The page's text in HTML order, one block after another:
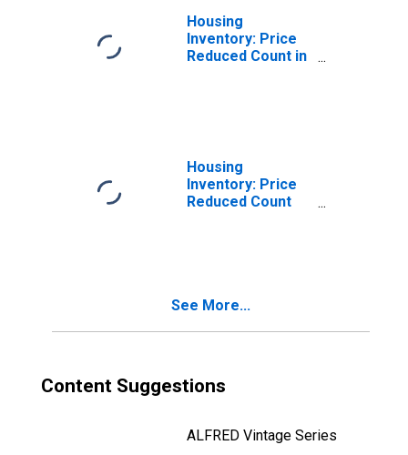
Housing
Inventory: Price
Reduced Count in
Housing
Inventory: Price
Reduced Count
See More...
Content Suggestions
ALFRED Vintage Series